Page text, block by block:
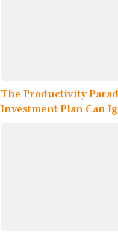
The Productivity
Investment Plan Can